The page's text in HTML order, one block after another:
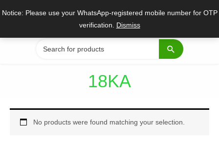
Notice: Please use your WhatsApp-registered mobile number for OTP
verification. Dismiss
Search
for:
18KA
No products were found matching your selection.